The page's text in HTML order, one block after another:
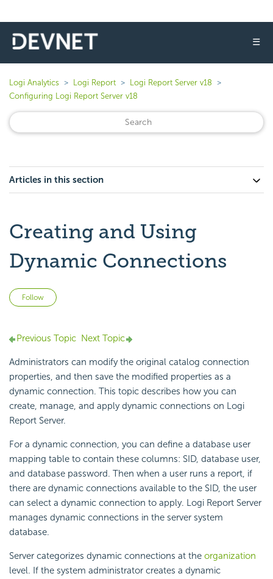
☰
Logi Analytics Logi Report
Logi Report Server v18
Configuring Logi Report Server v18
Articles in this section
Creating and Using
Dynamic Connections
Follow
Previous Topic Next Topic
Administrators can modify the original catalog connection
properties, and then save the modified properties as a
dynamic connection. This topic describes how you can
create, manage, and apply dynamic connections on Logi
Report Server.
For a dynamic connection, you can define a database user
mapping table to contain these columns: SID, database user,
and database password. Then when a user runs a report, if
there are dynamic connections available to the SID, the user
can select a dynamic connection to apply. Logi Report Server
manages dynamic connections in the server system
database.
Server categorizes dynamic connections at the organization
level. If the system administrator creates a dynamic